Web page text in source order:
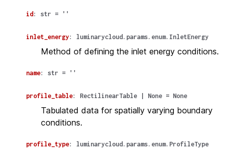
id : str = ''
inlet_energy: luminarycloud.params.enum.InletEnergy
Method of defining the inlet energy conditions.
name: str = ''
profile_table: RectilinearTable None = None
Tabulated data for spatially varying boundary
conditions.
profile_type: luminarycloud.params.enum.ProfileType